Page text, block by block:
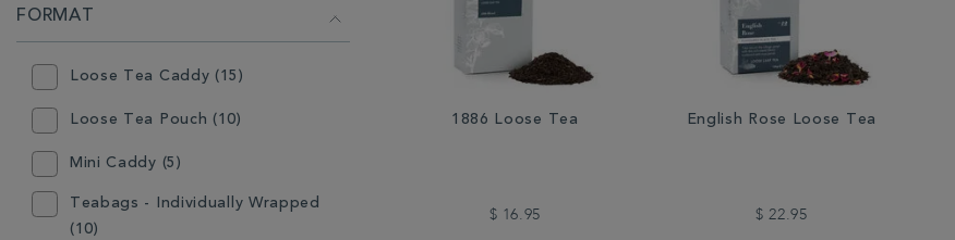
FORMAT
Loose Tea Caddy (15)
Loose Tea Pouch (10)
Mini Caddy (5)
Teabags - Individually Wrapped
(10)
1886 Loose Tea
$ 16.95
English Rose Loose Tea
$ 22.95